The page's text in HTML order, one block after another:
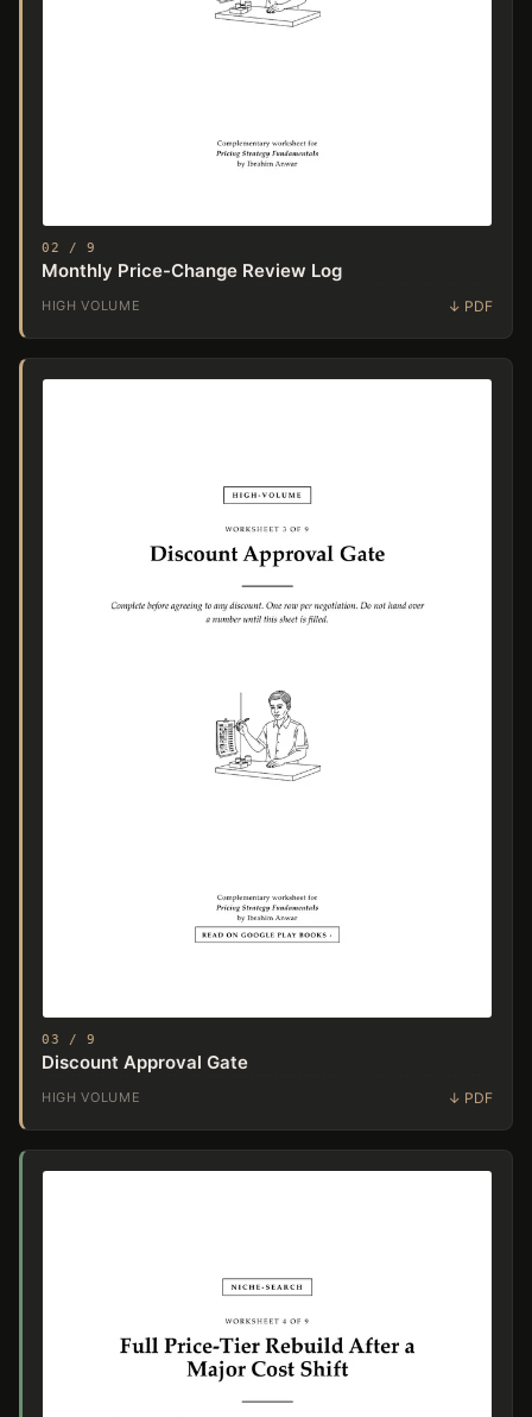
02 / 9
Monthly Price-Change Review Log
HIGH VOLUME
03 / 9
Discount Approval Gate
HIGH VOLUME